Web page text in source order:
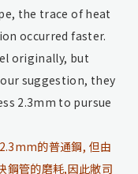
the trace of heat
occurred faster.
originally, but
suggestion, they
2.3mm to pursue
的普通鋼, 但由
鋼管的磨耗,因此敝司